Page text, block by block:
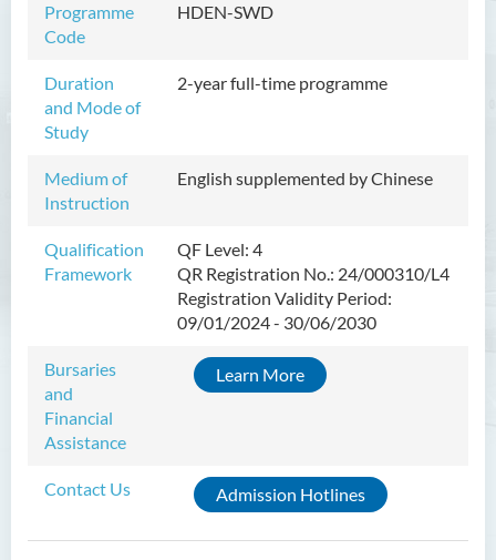
Programme
Code
HDEN-SWD
Duration
and Mode of
Study
2-year full-time programme
Medium of
Instruction
English supplemented by Chinese
Qualification
Framework
QF Level: 4
QR Registration No.: 24/000310/L4
Registration Validity Period:
09/01/2024 - 30/06/2030
Bursaries
and
Financial
Assistance
Learn More
Contact Us Admission Hotlines
time)
Security Science
Higher Diploma in Enrolled
Nursing (General)
(Programme Code: HDEN-
Introduction
Programme Intended Learning
Outcomes
Programme Structure